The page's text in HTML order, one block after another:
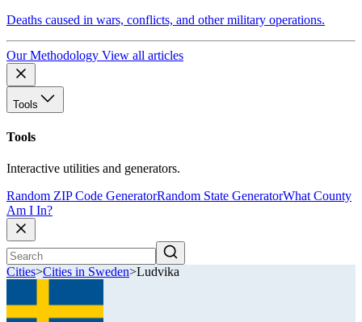
Deaths caused in wars, conflicts, and other military operations.
Our Methodology View all articles
Tools
Tools
Interactive utilities and generators.
Random ZIP Code GeneratorRandom State GeneratorWhat County
Am I In?
Cities>Cities in Sweden>Ludvika